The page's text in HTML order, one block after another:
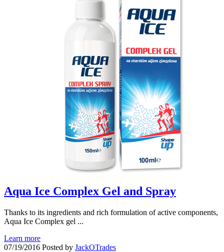
Aqua Ice Complex Gel and Spray
Thanks to its ingredients and rich formulation of active components,
Aqua Ice Complex gel ...
Learn more
07/19/2016 Posted by JackOTrades